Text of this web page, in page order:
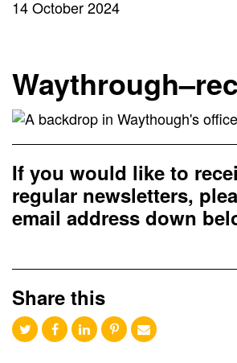
14 October 2024
If you would like to
regular newsletters,
email address down
Share this